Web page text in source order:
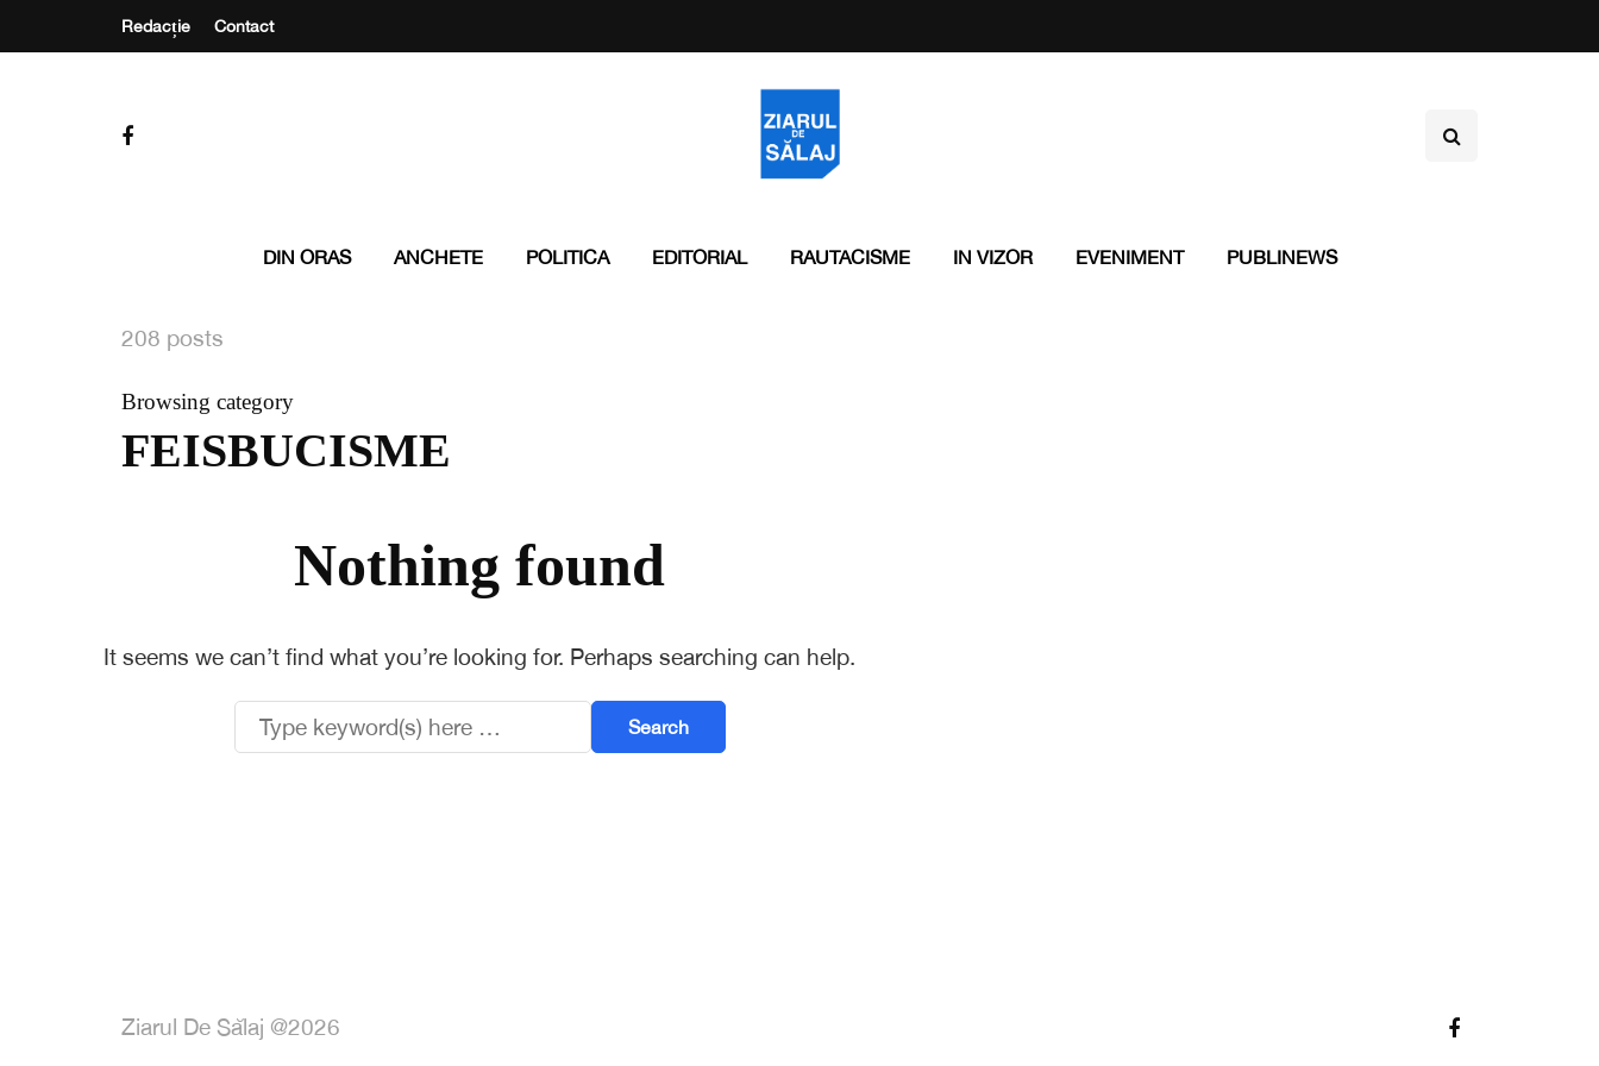
Redacție Contact
DIN ORAS ANCHETE POLITICA EDITORIAL RAUTACISME IN VIZOR EVENIMENT PUBLINEWS
208 posts
Browsing category
FEISBUCISME
Nothing found
It seems we can’t find what you’re looking for. Perhaps searching can help.
Ziarul De Sălaj @2026